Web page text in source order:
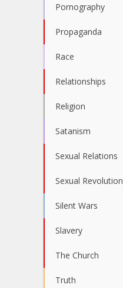
Pornography
Propaganda
Race
Relationships
Religion
Satanism
Sexual Relations
Sexual Revolution
Silent Wars
Slavery
The Church
Truth